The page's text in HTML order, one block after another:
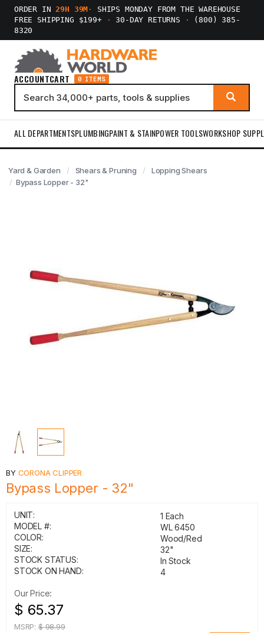
ORDER IN29H 39M ·
SHIPS MONDAY FROM THE WAREHOUSE
FREE SHIPPING $199+
· 30-DAY RETURNS ·
(800) 385-
8320
ACCOUNTCART 0 ITEMS
ALL DEPARTMENTSPLUMBINGPAINT & STAINPOWER TOOLSWORKSHOP
Yard & Garden Shears & Pruning
Lopping Shears
Bypass Lopper - 32"
BY CORONA CLIPPER
Bypass Lopper - 32"
UNIT:
1 Each
MODEL #:
WL 6450
COLOR:
Wood/Red
SIZE:
32"
STOCK STATUS:
In Stock
STOCK ON HAND:
4
Our Price:
$ 65.37
MSRP: $ 98.99